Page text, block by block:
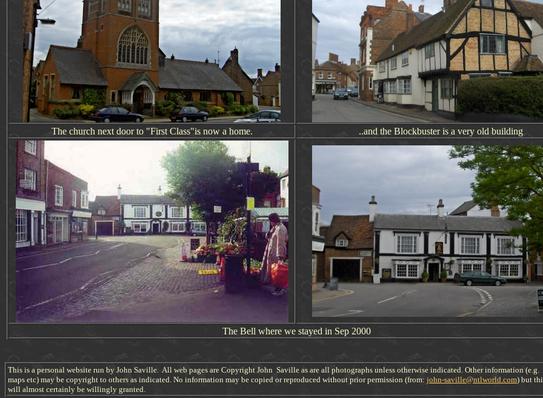
The church next doorto "First Class"is now a home. ..and the Blockbuster is a very old building
The Bell where we stayed in Sep 2000
This is a personal website run by John Saville. All web pages are Copyright John Saville as are all photographs unless otherwise indicated. Other information (e.g.
maps etc) may be copyright to others as indicated. No information may be copied or reproduced without prior permission (from: john-saville@ntlworld.com) but
will almost certainly be willingly granted.